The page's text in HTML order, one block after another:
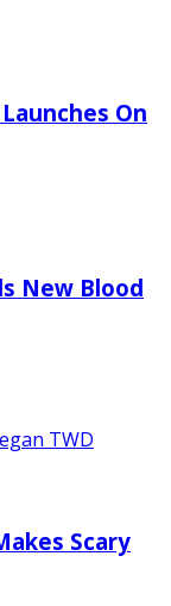
On
New Blood
TWD
Scary